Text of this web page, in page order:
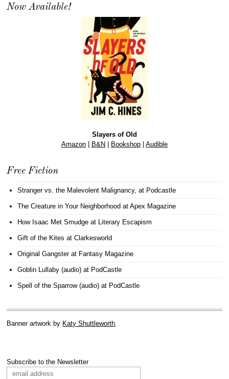
Now Available!
Slayers of Old
Amazon| B&N Bookshop| Audible
Free Fiction
Stranger vs. the Malevolent Malignancy, at Podcastle
The Creature in Your Neighborhood at Apex Magazine
How Isaac Met Smudge at Literary Escapism
Gift of the Kites at Clarkesworld
Original Gangsterat Fantasy Magazine
Goblin Lullaby (audio) at PodCastle
Spell of the Sparrow (audio) at PodCastle
Banner artwork by Katy Shuttleworth.
Subscribe to the Newsletter